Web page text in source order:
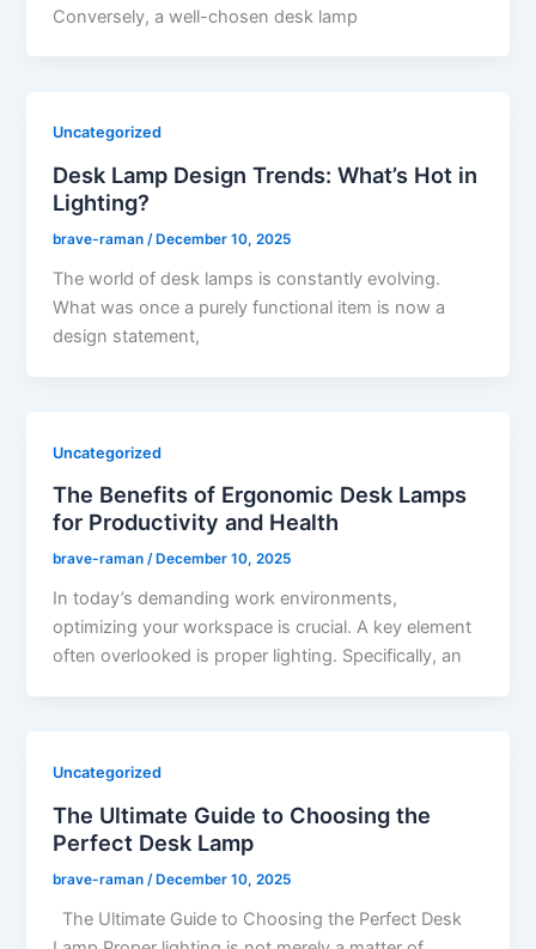
Conversely, a well-chosen desk lamp
Uncategorized
Desk Lamp Design Trends: What’s Hot in
Lighting?
brave-raman/ December 10, 2025
The world of desk lamps is constantly evolving.
What was once a purely functional item is now a
design statement,
Uncategorized
The Benefits of Ergonomic Desk Lamps
for Productivity and Health
brave-raman/ December 10, 2025
In today’s demanding work environments,
optimizing your workspace is crucial. A key element
often overlooked is proper lighting. Specifically, an
Uncategorized
The Ultimate Guide to Choosing the
Perfect Desk Lamp
brave-raman /December 10, 2025
The Ultimate Guide to Choosing the Perfect Desk